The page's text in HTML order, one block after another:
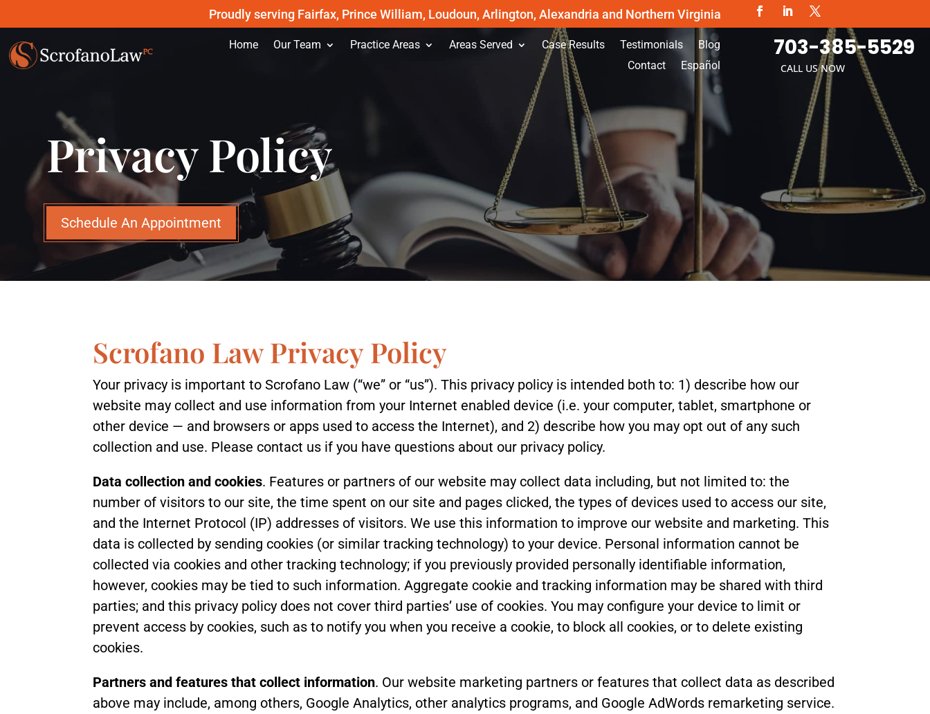
Proudly serving Fairfax, Prince William, Loudoun, Arlington, Alexandria and Northern Virginia
Home Our Team Practice Areas Areas Served Case Results Testimonials
Blog
Contact
Español
703-385-5529
CALL US NOW
Privacy Policy
Schedule An Appointment
Scrofano Law Privacy Policy
Your privacy is important to Scrofano Law (“we” or “us”). This privacy policy is intended both to: 1) describe how our
website may collect and use information from your Internet enabled device (i.e. your computer, tablet, smartphone or
other device — and browsers or apps used to access the Internet), and 2) describe how you may opt out of any such
collection and use. Please contact us if you have questions about our privacy policy.
Data collection and cookies. Features or partners of our website may collect data including, but not limited to: the
number of visitors to our site, the time spent on our site and pages clicked, the types of devices used to access our site,
and the Internet Protocol (IP) addresses of visitors. We use this information to improve our website and marketing. This
data is collected by sending cookies (or similar tracking technology) to your device. Personal information cannot be
collected via cookies and other tracking technology; if you previously provided personally identifiable information,
however, cookies may be tied to such information. Aggregate cookie and tracking information may be shared with third
parties; and this privacy policy does not cover third parties’ use of cookies. You may configure your device to limit or
prevent access by cookies, such as to notify you when you receive a cookie, to block all cookies, or to delete existing
cookies.
Partners and features that collect information. Our website marketing partners or features that collect data as described
above may include, among others, Google Analytics, other analytics programs, and Google AdWords remarketing service.